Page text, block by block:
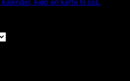
kalender, kjøp en kaffe til oss.